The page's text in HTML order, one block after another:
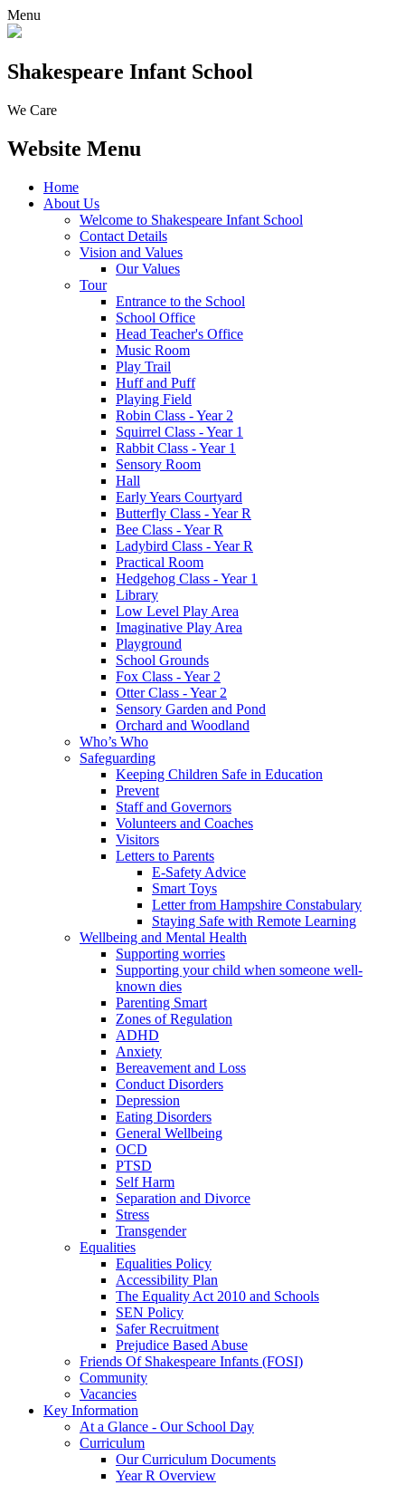
Menu
Shakespeare Infant School
We Care
Website Menu
Home
About Us
Welcome to Shakespeare Infant School
Contact Details
Vision and Values
Our Values
Tour
Entrance to the School
School Office
Head Teacher's Office
Music Room
Play Trail
Huff and Puff
Playing Field
Robin Class - Year 2
Squirrel Class - Year 1
Rabbit Class - Year 1
Sensory Room
Hall
Early Years Courtyard
Butterfly Class - Year R
Bee Class - Year R
Ladybird Class - Year R
Practical Room
Hedgehog Class - Year 1
Library
Low Level Play Area
Imaginative Play Area
Playground
School Grounds
Fox Class - Year 2
Otter Class - Year 2
Sensory Garden and Pond
Orchard and Woodland
Who’s Who
Safeguarding
Keeping Children Safe in Education
Prevent
Staff and Governors
Volunteers and Coaches
Visitors
Letters to Parents
E-Safety Advice
Smart Toys
Letter from Hampshire Constabulary
Staying Safe with Remote Learning
Wellbeing and Mental Health
Supporting worries
Supporting your child when someone well-
known dies
Parenting Smart
Zones of Regulation
ADHD
Anxiety
Bereavement and Loss
Conduct Disorders
Depression
Eating Disorders
General Wellbeing
OCD
PTSD
Self Harm
Separation and Divorce
Stress
Transgender
Equalities
Equalities Policy
Accessibility Plan
The Equality Act 2010 and Schools
SEN Policy
Safer Recruitment
Prejudice Based Abuse
Friends Of Shakespeare Infants (FOSI)
Community
Vacancies
Key Information
At a Glance - Our School Day
Curriculum
Our Curriculum Documents
Year R Overview